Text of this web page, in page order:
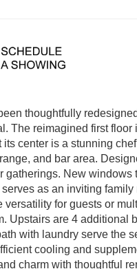
thoughtfully
The reimagined first
center is a stunning
and bar area.
New
as an inviting
for guests or
Upstairs are 4 additional
with laundry serve the
cooling and
charm with thoughtful